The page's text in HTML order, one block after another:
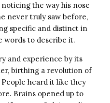
the way his nose
never truly saw before,
specific and distinct in
words to describe it.
and experience by its
birthing a revolution of
heard it like they
Brains opened up to